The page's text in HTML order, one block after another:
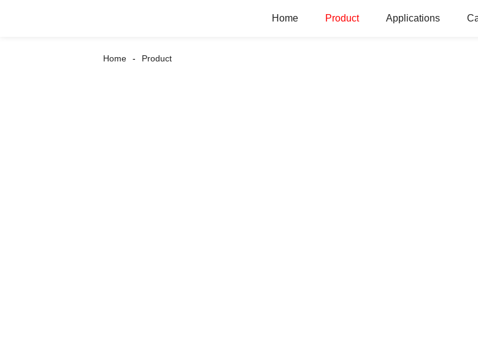
Home Product Applications
Home Product